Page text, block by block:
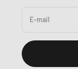
E-mail